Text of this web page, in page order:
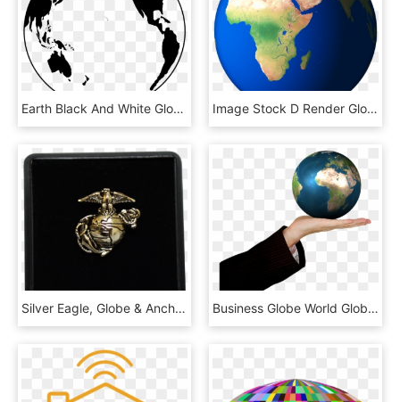
Earth Black And White Globe Png Image - Globo Preto E Branco, Transparent Png Image Stock D Render Globe Png And Psd - Nile In World Map, Transparent Png
Silver Eagle, Globe & Anchor Tie Tack - Wallet, HD Png Download Business Globe World Global Earth Map Internet - Earth For Class 4, HD Png Download